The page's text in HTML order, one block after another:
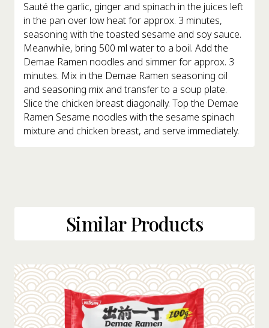
Sauté the garlic, ginger and spinach in the juices left
in the pan over low heat for approx. 3 minutes,
seasoning with the toasted sesame and soy sauce.
Meanwhile, bring 500 ml water to a boil. Add the
Demae Ramen noodles and simmer for approx. 3
minutes. Mix in the Demae Ramen seasoning oil
and seasoning mix and transfer to a soup plate.
Slice the chicken breast diagonally. Top the Demae
Ramen Sesame noodles with the sesame spinach
mixture and chicken breast, and serve immediately.
Similar Products